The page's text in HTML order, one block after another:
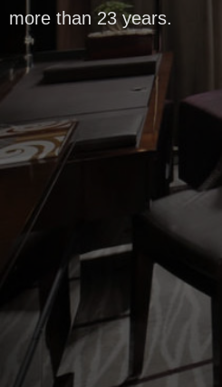
more than 23 years.